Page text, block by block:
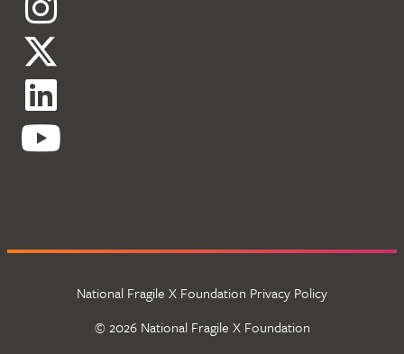
National Fragile X Foundation Privacy Policy
© 2026 National Fragile X Foundation